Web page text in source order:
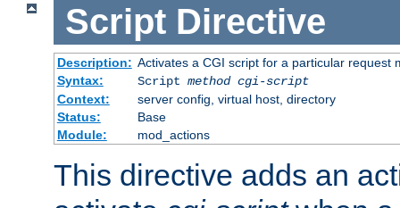
Script Directive
Description: Activates a CGI script for a particular request
Syntax:
Script method cgi-script
Context:
server config, virtual host, directory
Status:
Base
Module:
mod_actions
This directive adds an